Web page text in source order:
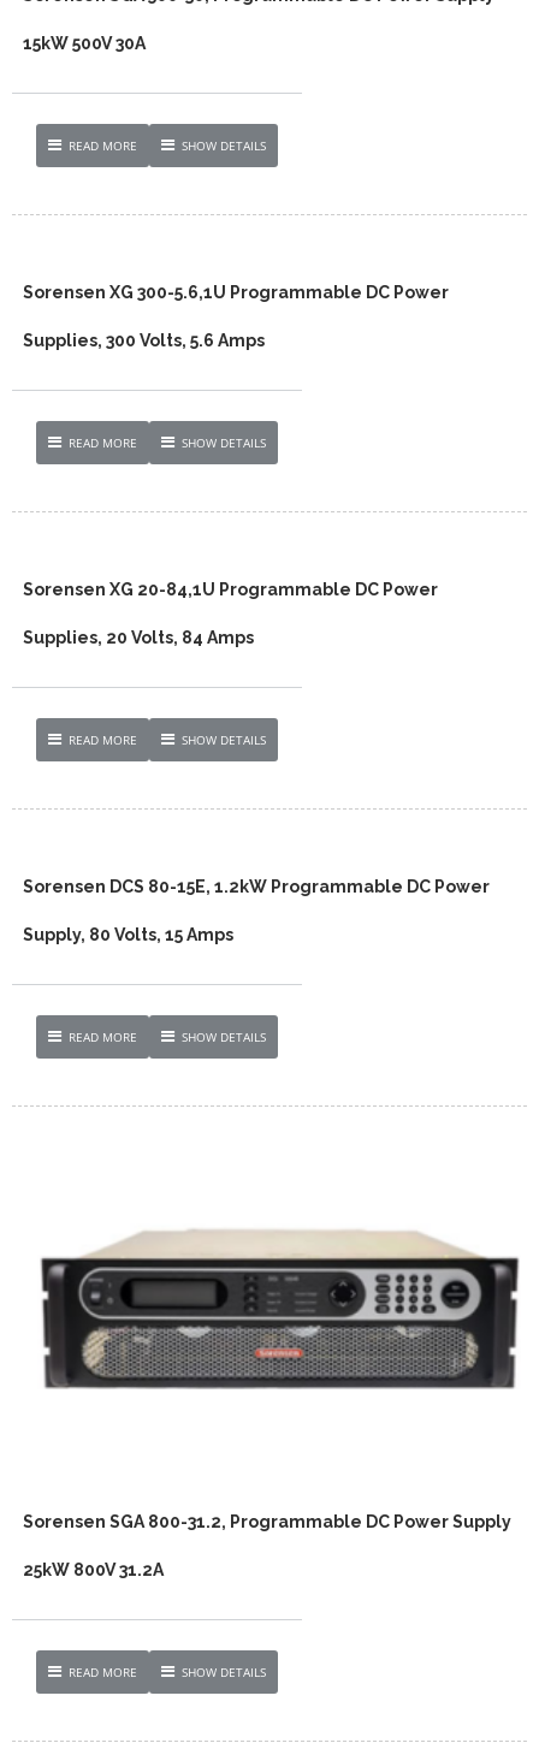
15kW 500V 30A
READ MORE SHOW DETAILS
Sorensen XG 300-5.6,1U Programmable DC Power
Supplies, 300 Volts, 5.6 Amps
READ MORE SHOW DETAILS
Sorensen XG 20-84,1U Programmable DC Power
Supplies, 20 Volts, 84 Amps
READ MORE SHOW DETAILS
Sorensen DCS 80-15E, 1.2kW Programmable DC Power
Supply, 80 Volts, 15 Amps
READ MORE SHOW DETAILS
Sorensen SGA 800-31.2, Programmable DC Power Supply
25kW 800V 31.2A
READ MORE SHOW DETAILS